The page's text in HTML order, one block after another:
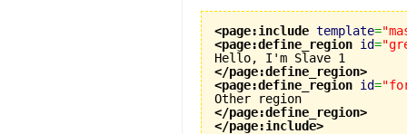
<page:include template=
<page:define_region id=
</page:define_region>
<page:define_region id=
</page:define_region>
</page:include>